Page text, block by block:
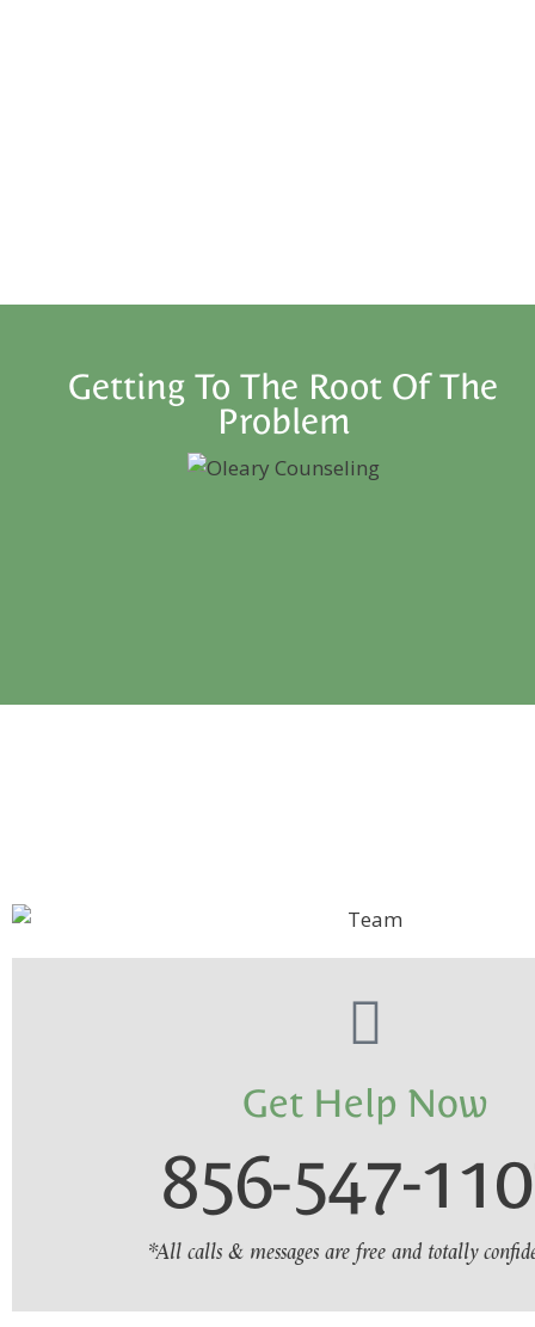
Getting To The Root Of The
Problem
Get Help Now
856-547-
*All calls & messages are free and totally